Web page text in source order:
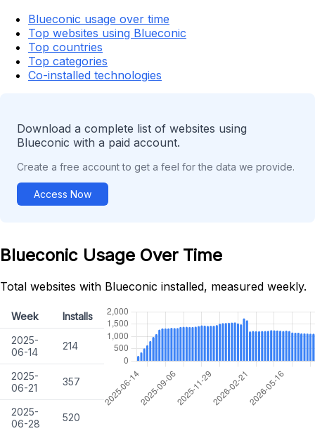
Blueconic usage over time
Top websites using Blueconic
Top countries
Top categories
Co-installed technologies
Download a complete list of websites using
Blueconic with a paid account.
Create a free account to get a feel for the data we provide.
Access Now
Blueconic Usage Over Time
Total websites with Blueconic installed, measured weekly.
Week
Installs
2025-
06-14
214
2025-
06-21
357
2025-
06-28
520